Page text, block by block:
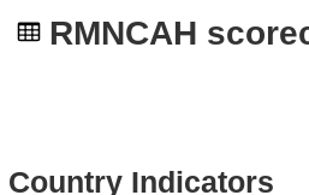
RMNCAH
Country Indicators